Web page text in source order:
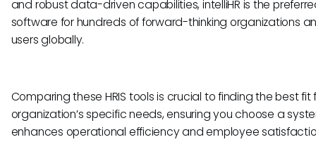
and robust data-driven capabilities, intelliHR is the
software for hundreds of forward-thinking organizations
users globally.
Comparing these HRIS tools is crucial to finding the best fit
organization’s specific needs, ensuring you choose a
enhances operational efficiency and employee